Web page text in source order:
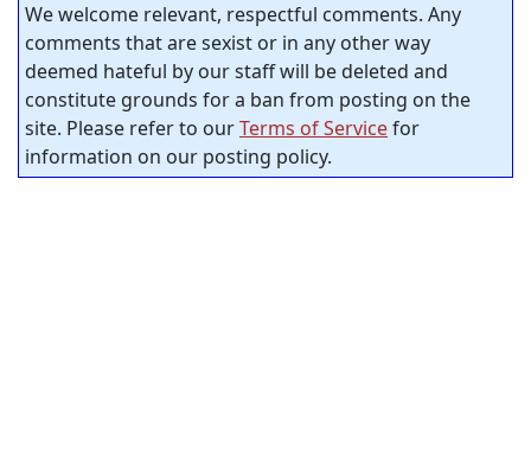
We welcome relevant, respectful comments. Any
comments that are sexist or in any other way
deemed hateful by our staff will be deleted and
constitute grounds for a ban from posting on the
site. Please refer to ourTerms of Servicefor
information on our posting policy.